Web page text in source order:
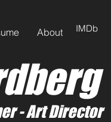
About IMDb
-Art Director